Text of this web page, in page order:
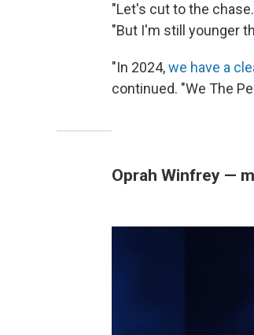
"Let's cut to the
"But I'm still younger
"In 2024,we have a
continued. "We The
Oprah Winfrey —